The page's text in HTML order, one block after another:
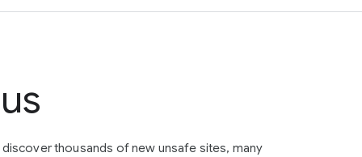
thousands of new unsafe sites, many